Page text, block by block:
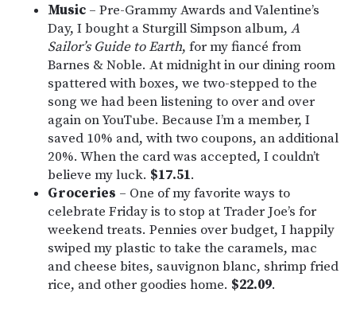
Music – Pre-Grammy Awards and Valentine’s
Day, I bought a Sturgill Simpson album, A
Sailor’s Guide to Earth, for my fiancé from
Barnes & Noble. At midnight in our dining room
spattered with boxes, we two-stepped to the
song we had been listening to over and over
again on YouTube. Because I’m a member, I
saved 10% and, with two coupons, an additional
20%. When the card was accepted, I couldn’t
believe my luck. $17.51.
Groceries – One of my favorite ways to
celebrate Friday is to stop at Trader Joe’s for
weekend treats. Pennies over budget, I happily
swiped my plastic to take the caramels, mac
and cheese bites, sauvignon blanc, shrimp fried
rice, and other goodies home. $22.09.